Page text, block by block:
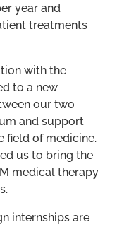
year and
treatments
with the
to a new
our two
and support
field of medicine.
us to bring the
medical therapy
internships are